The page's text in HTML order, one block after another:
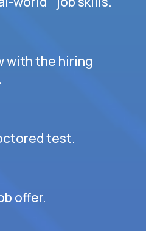
with the hiring
test.
offer.